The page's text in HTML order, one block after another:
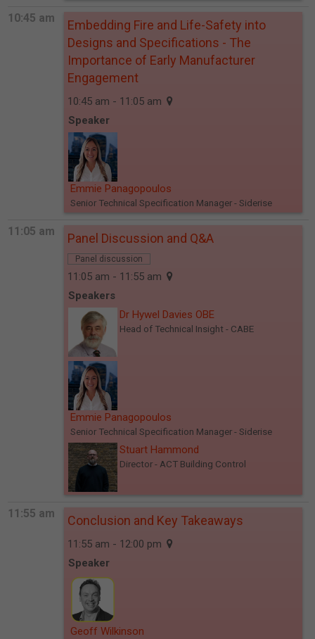
10:45 am
Embedding Fire and Life-Safety into
Designs and Specifications - The
Importance of Early Manufacturer
Engagement
10:45 am - 11:05 am
Speaker
Emmie Panagopoulos
Senior Technical Specification Manager- Siderise
11:05 am Panel Discussion and Q&A
Panel discussion
11:05 am - 11:55 am
Speakers
Dr Hywel Davies OBE
Head of Technical Insight - CABE
Emmie Panagopoulos
Senior Technical Specification Manager- Siderise
Stuart Hammond
Director- ACT Building Control
11:55 am Conclusion and Key Takeaways
11:55 am - 12:00 pm
Speaker
Geoff Wilkinson